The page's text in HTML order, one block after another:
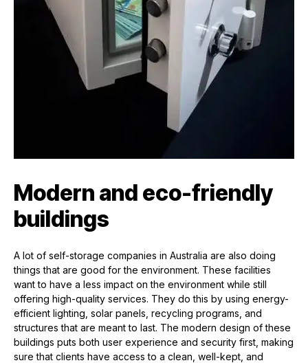
Modern and eco-friendly
buildings
A lot of self-storage companies in Australia are also doing
things that are good for the environment. These facilities
want to have a less impact on the environment while still
offering high-quality services. They do this by using energy-
efficient lighting, solar panels, recycling programs, and
structures that are meant to last. The modern design of these
buildings puts both user experience and security first, making
sure that clients have access to a clean, well-kept, and